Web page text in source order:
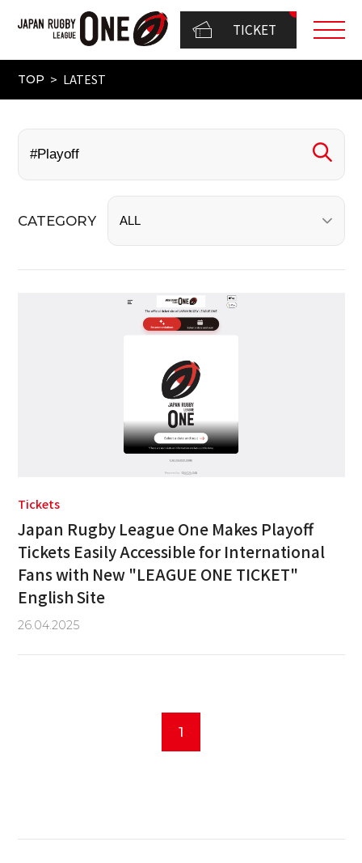
TICKET
TOP LATEST
CATEGORY
Tickets
Japan Rugby League One Makes Playoff
Tickets Easily Accessible for International
Fans with New "LEAGUE ONE TICKET"
English Site
26.04.2025
1